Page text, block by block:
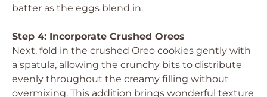
batter as the eggs blend in.
Step 4: Incorporate Crushed Oreos
Next, fold in the crushed Oreo cookies gently with
a spatula, allowing the crunchy bits to distribute
evenly throughout the creamy filling without
overmixing. This addition brings wonderful texture